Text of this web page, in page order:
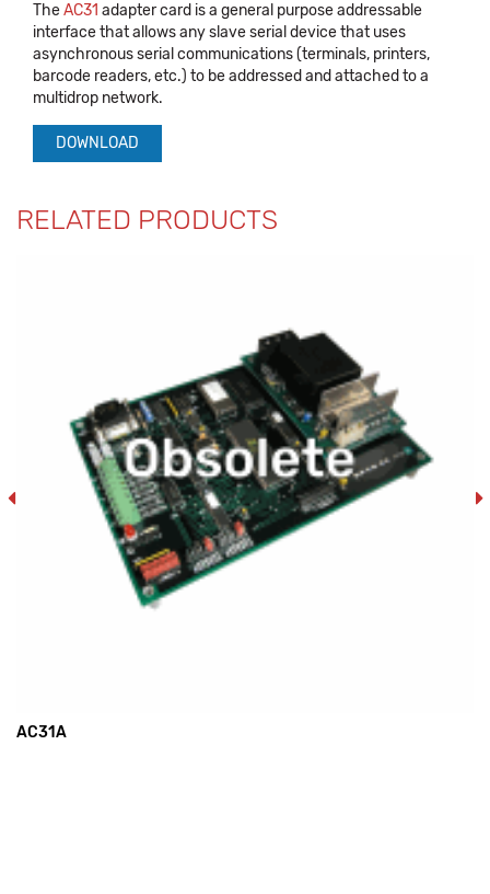
TheAC31 adapter card is a general purpose addressable
interface that allows any slave serial device that uses
asynchronous serial communications (terminals, printers,
barcode readers, etc.) to be addressed and attached to a
multidrop network.
DOWNLOAD
RELATED PRODUCTS
AC31A